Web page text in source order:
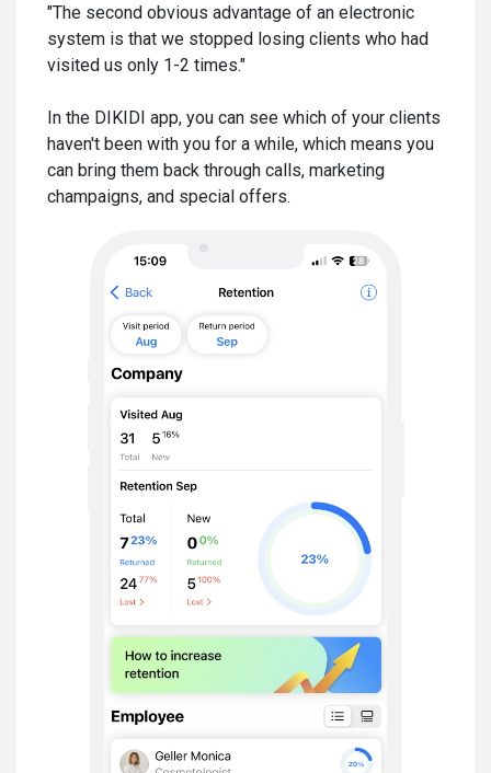
"The second obvious advantage of an electronic
system is that we stopped losing clients who had
visited us only 1-2 times."
In the DIKIDI app, you can see which of your clients
haven't been with you for a while, which means you
can bring them back through calls, marketing
champaigns, and special offers.